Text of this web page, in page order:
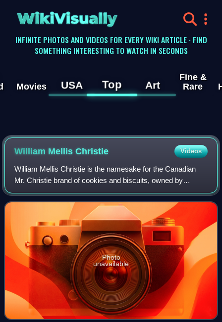
WikiVisually
INFINITE PHOTOS AND VIDEOS FOR EVERY WIKI ARTICLE · FIND
SOMETHING INTERESTING TO WATCH IN SECONDS
Movies USA Top Art
Fine &
Rare
William Mellis Christie Videos
William Mellis Christie is the namesake for the Canadian
Mr. Christie brand of cookies and biscuits, owned by
Mondelez International.
Photo
unavailable